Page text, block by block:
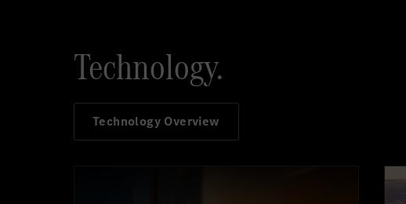
Technology.
Technology Overview